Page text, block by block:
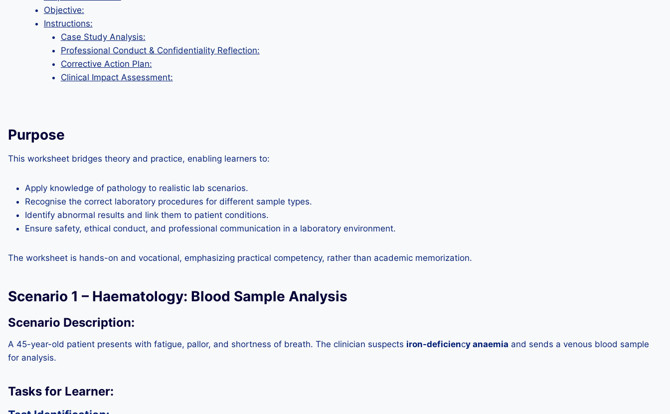
Objective:
Instructions:
Case Study Analysis:
Professional Conduct & Confidentiality Reflection:
Corrective Action Plan:
Clinical Impact Assessment:
Purpose
This worksheet bridges theory and practice, enabling learners to:
Apply knowledge of pathology to realistic lab scenarios.
Recognise the correct laboratory procedures for different sample types.
Identify abnormal results and link them to patient conditions.
Ensure safety, ethical conduct, and professional communication in a laboratory environment.
The worksheet is hands-on and vocational, emphasizing practical competency, rather than academic memorization.
Scenario 1 – Haematology: Blood Sample Analysis
Scenario Description:
A 45-year-old patient presents with fatigue, pallor, and shortness of breath. The clinician suspects iron-deficiency anaemia and sends a venous blood sample
for analysis.
Tasks for Learner: